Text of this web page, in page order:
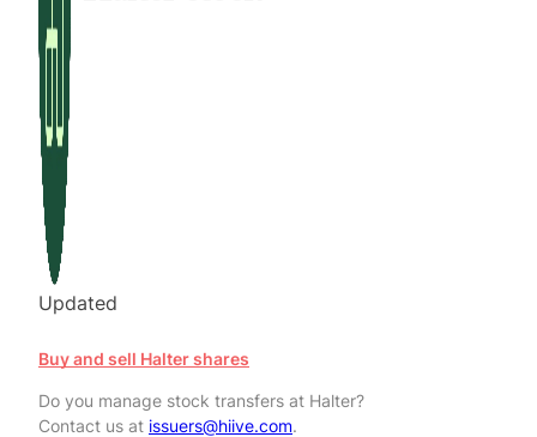
Updated
Buy and sell Halter shares
Do you manage stock transfers at Halter?
Contact us at issuers@hiive.com.